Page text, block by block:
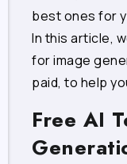
best ones for
In this article,
for image
paid, to help
Free AI